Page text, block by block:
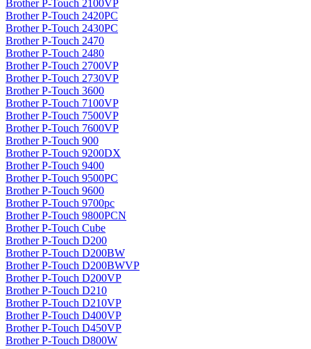
Brother P-Touch 2100VP
Brother P-Touch 2420PC
Brother P-Touch 2430PC
Brother P-Touch 2470
Brother P-Touch 2480
Brother P-Touch 2700VP
Brother P-Touch 2730VP
Brother P-Touch 3600
Brother P-Touch 7100VP
Brother P-Touch 7500VP
Brother P-Touch 7600VP
Brother P-Touch 900
Brother P-Touch 9200DX
Brother P-Touch 9400
Brother P-Touch 9500PC
Brother P-Touch 9600
Brother P-Touch 9700pc
Brother P-Touch 9800PCN
Brother P-Touch Cube
Brother P-Touch D200
Brother P-Touch D200BW
Brother P-Touch D200BWVP
Brother P-Touch D200VP
Brother P-Touch D210
Brother P-Touch D210VP
Brother P-Touch D400VP
Brother P-Touch D450VP
Brother P-Touch D800W